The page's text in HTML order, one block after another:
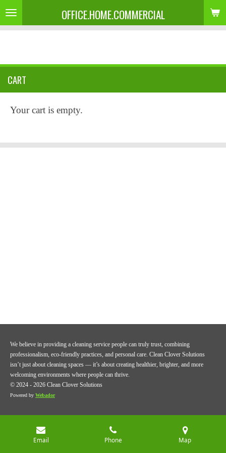
Skip
to
OFFICE.HOME.COMMERCIAL
CART
Your cart is empty.
We believe in providing a cleaning service people can truly trust, combining
professionalism, eco-friendly practices, and personal care. Clean Clover Solutions
isn’t just about cleaning spaces — it’s about creating healthier, brighter, and more
welcoming environments where people can thrive.
© 2024 - 2026 Clean Clover Solutions
Powered by Webador
Email Phone Map